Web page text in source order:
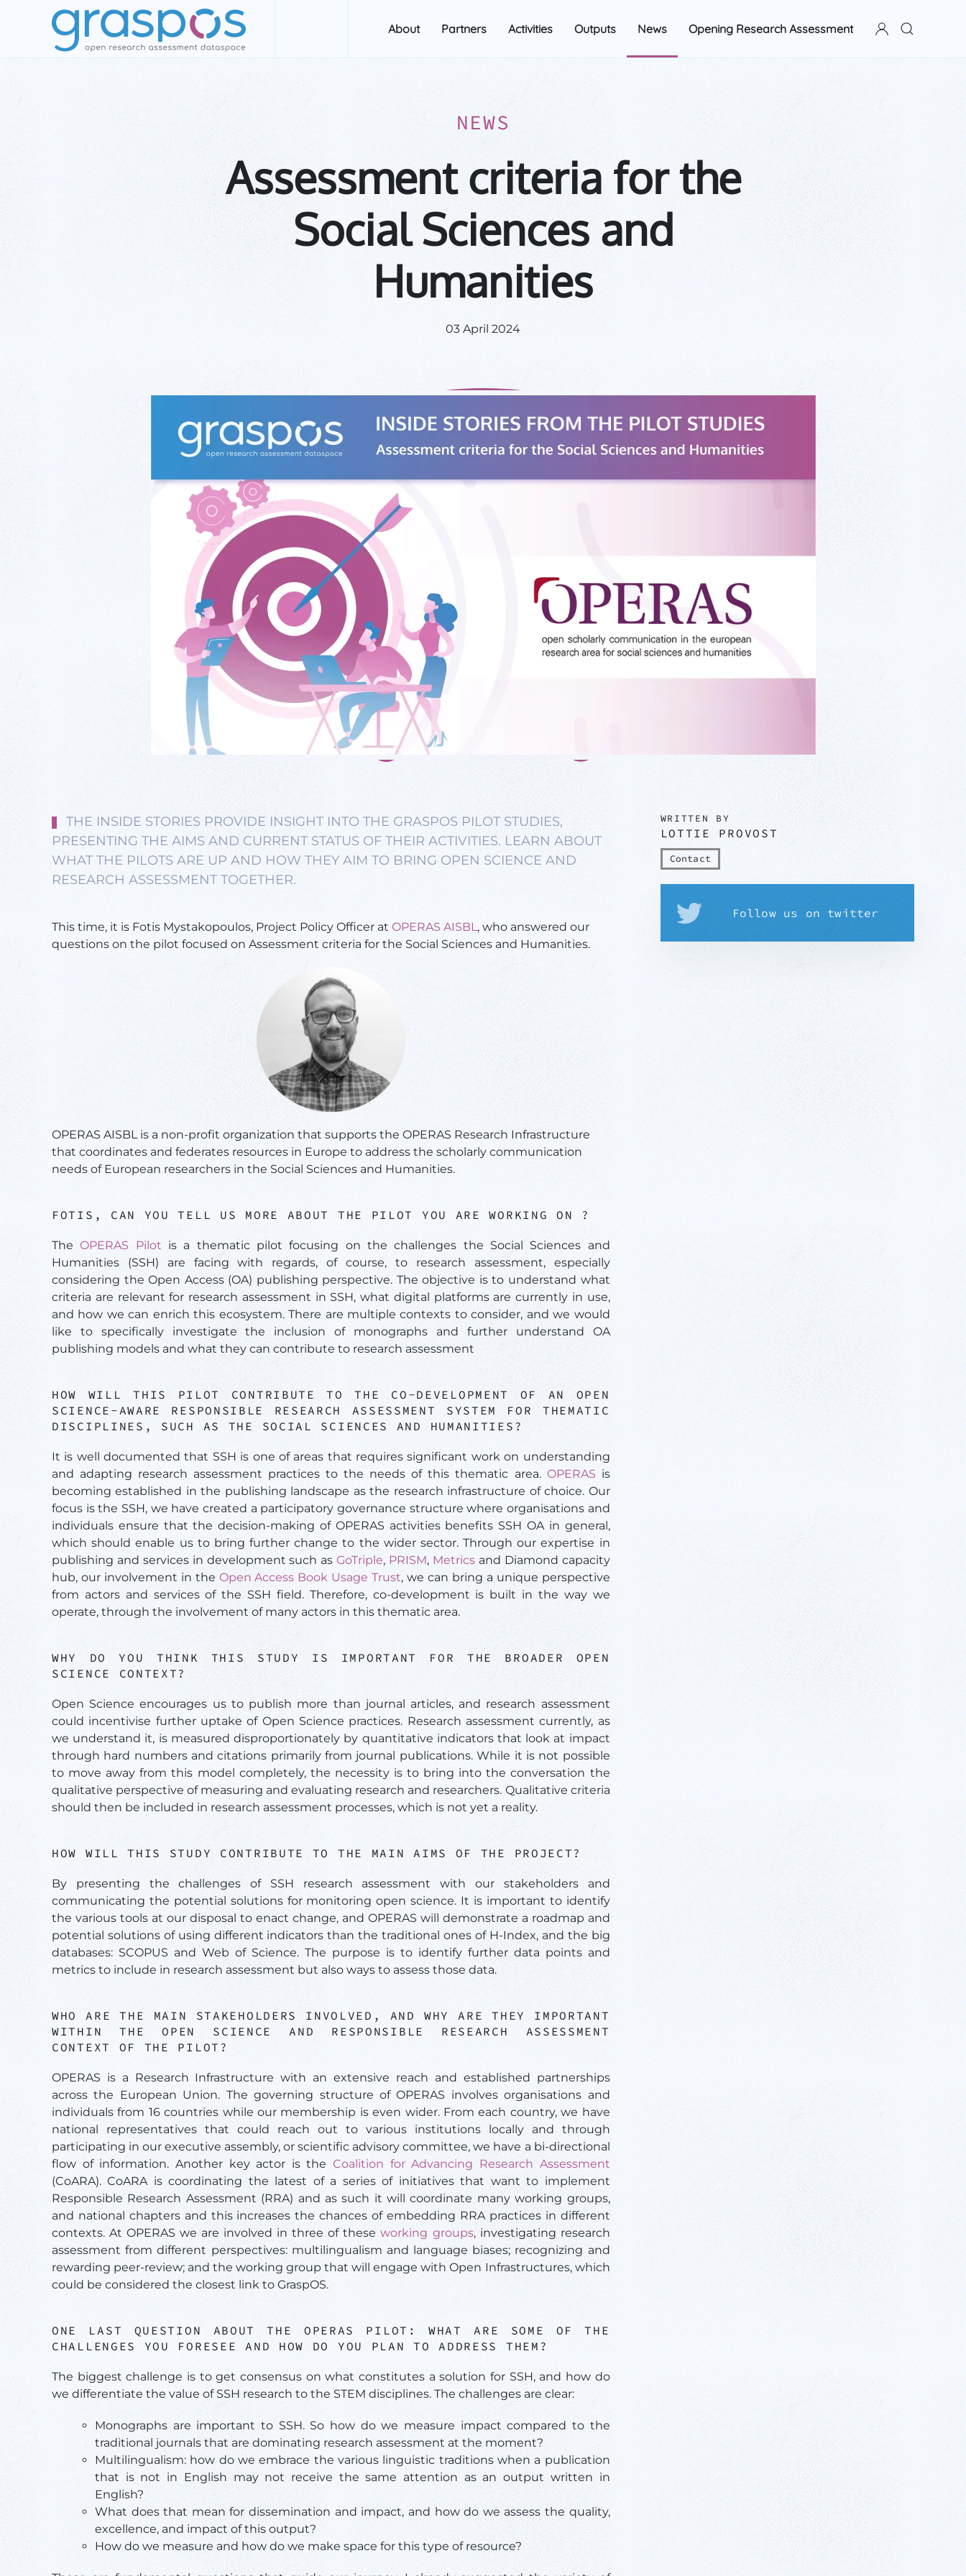
Skip to main content About Partners Activities Outputs News Opening Research Assessment
NEWS
Assessment criteria for the
Social Sciences and
Humanities
03 April 2024
THE INSIDE STORIES PROVIDE INSIGHT INTO THE GRASPOS PILOT STUDIES,
PRESENTING THE AIMS AND CURRENT STATUS OF THEIR ACTIVITIES. LEARN ABOUT
WHAT THE PILOTS ARE UP AND HOW THEY AIM TO BRING OPEN SCIENCE AND
RESEARCH ASSESSMENT TOGETHER.
This time, it is Fotis Mystakopoulos, Project Policy Officer at OPERAS AISBL, who answered our
questions on the pilot focused on Assessment criteria for the Social Sciences and Humanities.
OPERAS AISBL is a non-profit organization that supports the OPERAS Research Infrastructure
that coordinates and federates resources in Europe to address the scholarly communication
needs of European researchers in the Social Sciences and Humanities.
FOTIS, CAN YOU TELL US MORE ABOUT THE PILOT YOU ARE WORKING ON ?
TheOPERAS Pilot is a thematic pilot focusing on the challenges the Social Sciences and
Humanities (SSH) are facing with regards, of course, to research assessment, especially
considering the Open Access (OA) publishing perspective. The objective is to understand what
criteria are relevant for research assessment in SSH, what digital platforms are currently in use,
and how we can enrich this ecosystem. There are multiple contexts to consider, and we would
like to specifically investigate the inclusion of monographs and further understand OA
publishing models and what they can contribute to research assessment
HOW WILL THIS PILOT CONTRIBUTE TO THE CO-DEVELOPMENT OF AN OPEN
SCIENCE-AWARE RESPONSIBLE RESEARCH ASSESSMENT SYSTEM FOR THEMATIC
DISCIPLINES, SUCH AS THE SOCIAL SCIENCES AND HUMANITIES?
It is well documented that SSH is one of areas that requires significant work on understanding
and adapting research assessment practices to the needs of this thematic area. OPERAS is
becoming established in the publishing landscape as the research infrastructure of choice. Our
focus is the SSH, we have created a participatory governance structure where organisations and
individuals ensure that the decision-making of OPERAS activities benefits SSH OA in general,
which should enable us to bring further change to the wider sector. Through our expertise in
publishing and services in development such asGoTriple, PRISM, Metricsand Diamond capacity
hub, our involvement in the Open Access Book Usage Trust, we can bring a unique perspective
from actors and services of the SSH field. Therefore, co-development is built in the way we
operate, through the involvement of many actors in this thematic area.
WHY DO YOU THINK THIS STUDY IS IMPORTANT FOR THE BROADER OPEN
SCIENCE CONTEXT?
Open Science encourages us to publish more than journal articles, and research assessment
could incentivise further uptake of Open Science practices. Research assessment currently, as
we understand it, is measured disproportionately by quantitative indicators that look at impact
through hard numbers and citations primarily from journal publications. While it is not possible
to move away from this model completely, the necessity is to bring into the conversation the
qualitative perspective of measuring and evaluating research and researchers. Qualitative criteria
should then be included in research assessment processes, which is not yet a reality.
HOW WILL THIS STUDY CONTRIBUTE TO THE MAIN AIMS OF THE PROJECT?
By presenting the challenges of SSH research assessment with our stakeholders and
communicating the potential solutions for monitoring open science. It is important to identify
the various tools at our disposal to enact change, and OPERAS will demonstrate a roadmap and
potential solutions of using different indicators than the traditional ones of H-Index, and the big
databases: SCOPUS and Web of Science. The purpose is to identify further data points and
metrics to include in research assessment but also ways to assess those data.
WHO ARE THE MAIN STAKEHOLDERS INVOLVED, AND WHY ARE THEY IMPORTANT
WITHIN THE OPEN SCIENCE AND RESPONSIBLE RESEARCH ASSESSMENT
CONTEXT OF THE PILOT?
OPERAS is a Research Infrastructure with an extensive reach and established partnerships
across the European Union. The governing structure of OPERAS involves organisations and
individuals from 16 countries while our membership is even wider. From each country, we have
national representatives that could reach out to various institutions locally and through
participating in our executive assembly, or scientific advisory committee, we have a bi-directional
flow of information. Another key actor is theCoalition for Advancing Research Assessment
(CoARA). CoARA is coordinating the latest of a series of initiatives that want to implement
Responsible Research Assessment (RRA) and as such it will coordinate many working groups,
and national chapters and this increases the chances of embedding RRA practices in different
contexts. At OPERAS we are involved in three of theseworking groups, investigating research
assessment from different perspectives: multilingualism and language biases; recognizing and
rewarding peer-review; and the working group that will engage with Open Infrastructures, which
could be considered the closest link to GraspOS.
ONE LAST QUESTION ABOUT THE OPERAS PILOT: WHAT ARE SOME OF THE
CHALLENGES YOU FORESEE AND HOW DO YOU PLAN TO ADDRESS THEM?
The biggest challenge is to get consensus on what constitutes a solution for SSH, and how do
we differentiate the value of SSH research to the STEM disciplines. The challenges are clear:
Monographs are important to SSH. So how do we measure impact compared to the
traditional journals that are dominating research assessment at the moment?
Multilingualism: how do we embrace the various linguistic traditions when a publication
that is not in English may not receive the same attention as an output written in
English?
What does that mean for dissemination and impact, and how do we assess the quality,
excellence, and impact of this output?
How do we measure and how do we make space for this type of resource?
WRITTEN BY
LOTTIE PROVOST
Contact
Follow us on twitter